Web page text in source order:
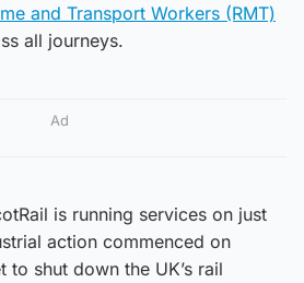
and Transport Workers (RMT)
all journeys.
Ad
is running services on just
action commenced on
to shut down the UK’s rail